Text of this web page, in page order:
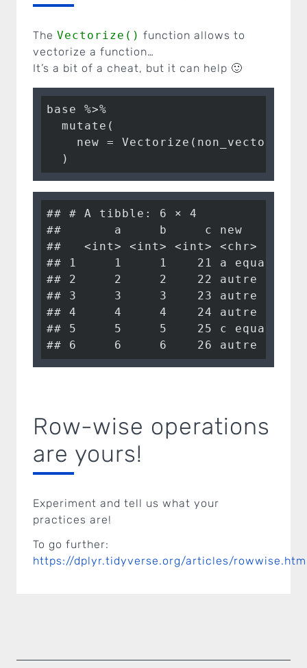
The Vectorize() function allows to
vectorize a function…
It’s a bit of a cheat, but it can help 🙂
base %>%
  mutate(
new =
  )
## # A tibble: 6 × 4
##       a     b     c new
##   <int> <int> <int> <chr>
## 1     1     1    21 a equals 1
## 2     2     2    22 autre
## 3     3     3    23 autre
## 4     4     4    24 autre
## 5     5     5    25 c equals 25
## 6     6     6    26 autre
Row-wise operations
are yours!
Experiment and tell us what your
practices are!
To go further:
https://dplyr.tidyverse.org/articles/